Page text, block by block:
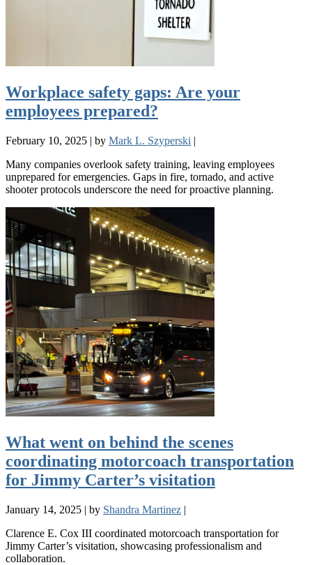
Workplace safety gaps: Are your
employees prepared?
February 10, 2025 | by Mark L. Szyperski |
Many companies overlook safety training, leaving employees
unprepared for emergencies. Gaps in fire, tornado, and active
shooter protocols underscore the need for proactive planning.
What went on behind the scenes
coordinating motorcoach transportation
for Jimmy Carter’s visitation
January 14, 2025 | by Shandra Martinez |
Clarence E. Cox III coordinated motorcoach transportation for
Jimmy Carter’s visitation, showcasing professionalism and
collaboration.